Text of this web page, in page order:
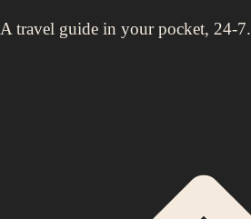
A travel guide in your pocket, 24-7.